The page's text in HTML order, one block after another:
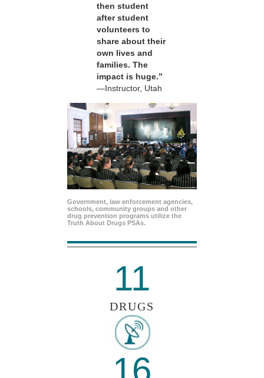
then student
after student
volunteers to
share about their
own lives and
families. The
impact is huge.”
—Instructor, Utah
Government, law enforcement agencies,
schools, community groups and other
drug prevention programs utilize the
Truth About Drugs PSAs.
11
DRUGS